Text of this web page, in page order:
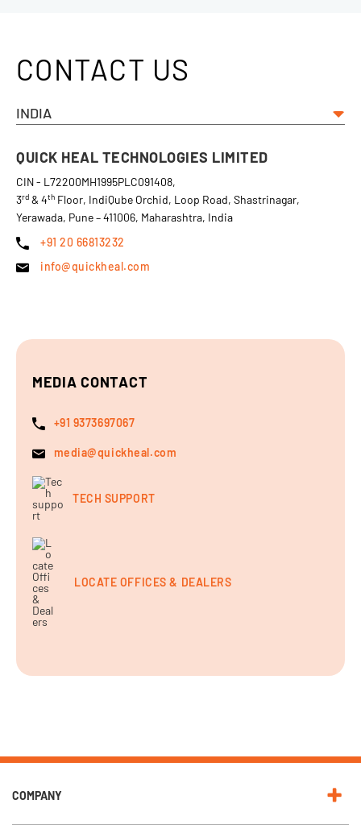
CONTACT US
INDIA
QUICK HEAL TECHNOLOGIES LIMITED
CIN - L72200MH1995PLC091408,
3rd & 4th Floor, IndiQube Orchid, Loop Road, Shastrinagar,
Yerawada, Pune – 411006, Maharashtra, India
+91 20 66813232
info@quickheal.com
MEDIA CONTACT
+91 9373697067
TECH SUPPORT
media@quickheal.com
LOCATE OFFICES & DEALERS
COMPANY